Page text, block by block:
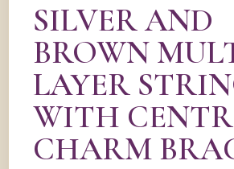
SILVER AND
BROWN
LAYER
WITH
CHARM